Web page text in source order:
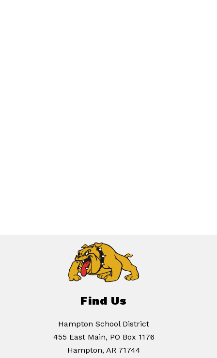
Find Us
Hampton School District
455 East Main, PO Box 1176
Hampton, AR 71744